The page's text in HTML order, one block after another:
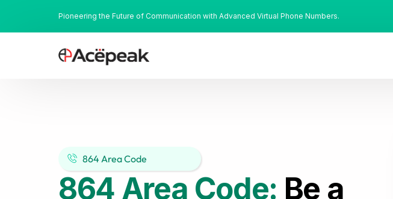
Pioneering the Future of Communication with Advanced Virtual Phone Numbers.
864 Area Code
864 Area Code: Be a